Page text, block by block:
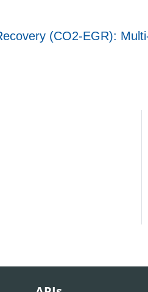
(CO2-EGR):